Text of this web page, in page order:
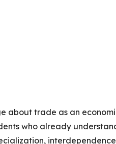
about trade as an
who already